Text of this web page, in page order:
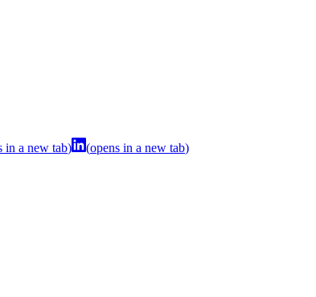
in a new tab) (opens in a new tab)